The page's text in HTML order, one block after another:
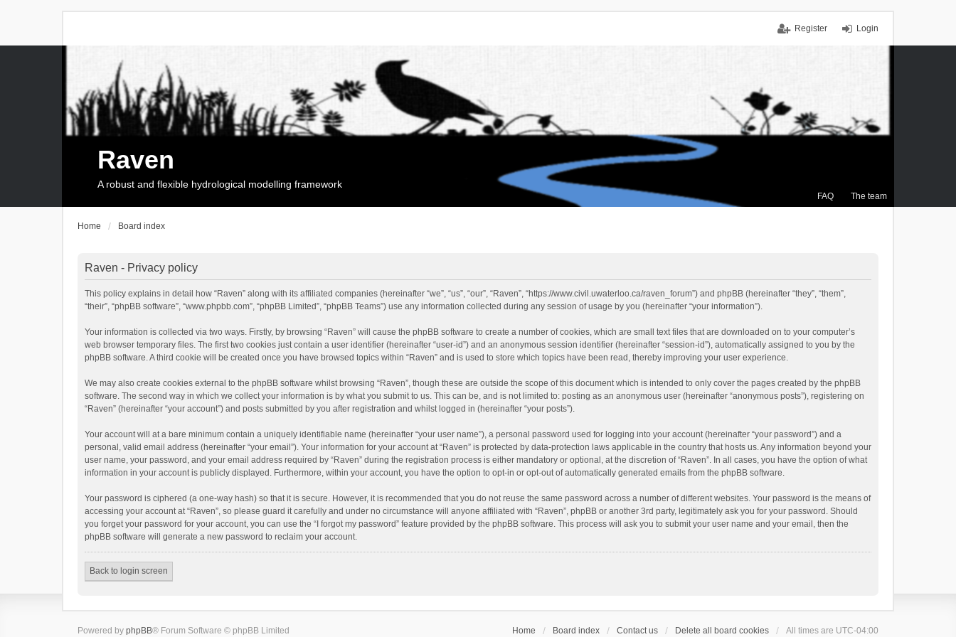
Login
Register
FAQ The team
Raven
A robust and flexible hydrological modelling framework
Home Board index
Raven - Privacy policy
This policy explains in detail how “Raven” along with its affiliated companies (hereinafter “we”, “us”, “our”, “Raven”, “https://www.civil.uwaterloo.ca/raven_forum”) and phpBB (hereinafter “they”, “them”,
“their”, “phpBB software”, “www.phpbb.com”, “phpBB Limited”, “phpBB Teams”) use any information collected during any session of usage by you (hereinafter “your information”).
Your information is collected via two ways. Firstly, by browsing “Raven” will cause the phpBB software to create a number of cookies, which are small text files that are downloaded on to your computer’s
web browser temporary files. The first two cookies just contain a user identifier (hereinafter “user-id”) and an anonymous session identifier (hereinafter “session-id”), automatically assigned to you by the
phpBB software. A third cookie will be created once you have browsed topics within “Raven” and is used to store which topics have been read, thereby improving your user experience.
We may also create cookies external to the phpBB software whilst browsing “Raven”, though these are outside the scope of this document which is intended to only cover the pages created by the phpBB
software. The second way in which we collect your information is by what you submit to us. This can be, and is not limited to: posting as an anonymous user (hereinafter “anonymous posts”), registering on
“Raven” (hereinafter “your account”) and posts submitted by you after registration and whilst logged in (hereinafter “your posts”).
Your account will at a bare minimum contain a uniquely identifiable name (hereinafter “your user name”), a personal password used for logging into your account (hereinafter “your password”) and a
personal, valid email address (hereinafter “your email”). Your information for your account at “Raven” is protected by data-protection laws applicable in the country that hosts us. Any information beyond your
user name, your password, and your email address required by “Raven” during the registration process is either mandatory or optional, at the discretion of “Raven”. In all cases, you have the option of what
information in your account is publicly displayed. Furthermore, within your account, you have the option to opt-in or opt-out of automatically generated emails from the phpBB software.
Your password is ciphered (a one-way hash) so that it is secure. However, it is recommended that you do not reuse the same password across a number of different websites. Your password is the means of
accessing your account at “Raven”, so please guard it carefully and under no circumstance will anyone affiliated with “Raven”, phpBB or another 3rd party, legitimately ask you for your password. Should
you forget your password for your account, you can use the “I forgot my password” feature provided by the phpBB software. This process will ask you to submit your user name and your email, then the
phpBB software will generate a new password to reclaim your account.
Back to login screen
Home Board index Contact us Delete all board cookies All times are UTC-04:00
Powered by phpBB® Forum Software © phpBB Limited